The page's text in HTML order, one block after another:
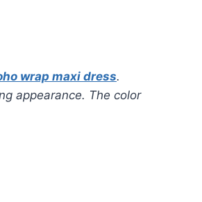
wrap maxi dress.
appearance. The color